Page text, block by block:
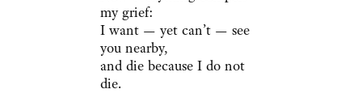
my grief:
I want — yet can’t — see
you nearby,
and die because I do not
die.